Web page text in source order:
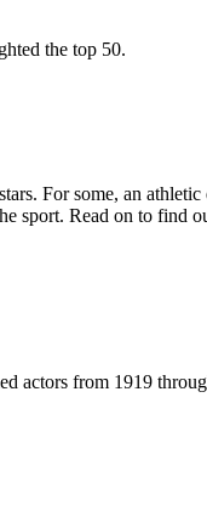
the top 50.
For some, an
sport. Read on to find
actors from 1919